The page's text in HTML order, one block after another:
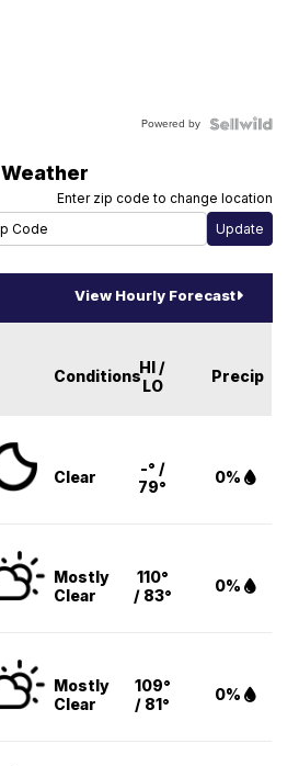
Powered by
Weather
Enter zip code to change location
View Hourly Forecast
ConditionsHI /
LO
Precip
Clear
-° /
79°
0%
Mostly
Clear
110°
/ 83°
0%
Mostly
Clear
109°
/ 81°
0%